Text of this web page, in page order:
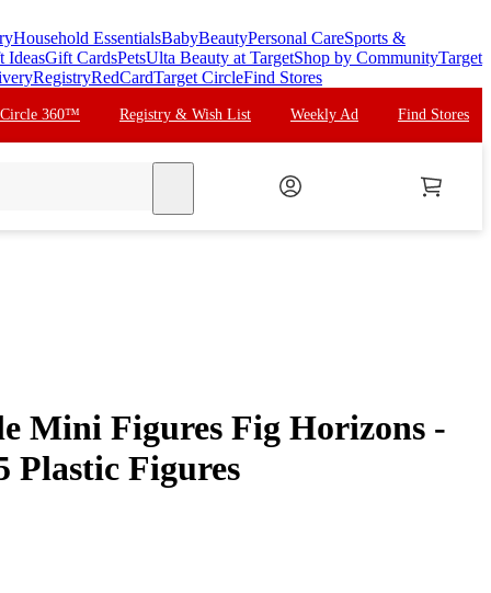
Household EssentialsBabyBeautyPersonal CareSports &
IdeasGift CardsPetsUlta Beauty at TargetShop by CommunityTarget
RegistryRedCardTarget CircleFind Stores
Circle 360™ Registry & Wish List Weekly Ad Find Stores
Mini Figures Fig Horizons -
Plastic Figures